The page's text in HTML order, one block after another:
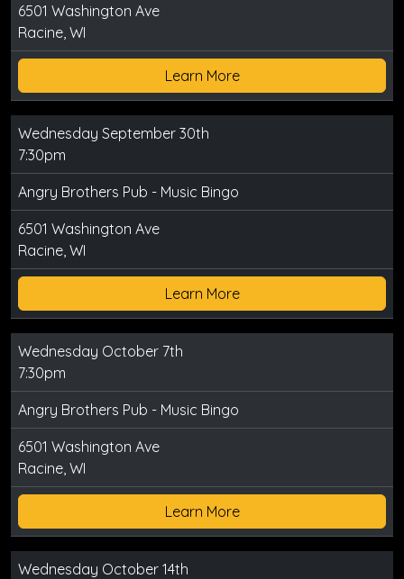
6501 Washington Ave
Racine, WI
Learn More
Wednesday September 30th
7:30pm
Angry Brothers Pub - Music Bingo
6501 Washington Ave
Racine, WI
Learn More
Wednesday October 7th
7:30pm
Angry Brothers Pub - Music Bingo
6501 Washington Ave
Racine, WI
Learn More
Wednesday October 14th